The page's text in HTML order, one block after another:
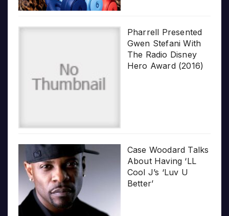
Pharrell Presented
Gwen Stefani With
The Radio Disney
Hero Award (2016)
Case Woodard Talks
About Having ‘LL
Cool J’s ‘Luv U
Better’